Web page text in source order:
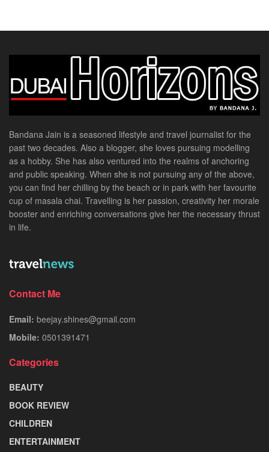
Bandana Jain is a seasoned lifestyle and travel journalist for the
past two decades. Also a blogger, she loves pursuing modelling
as a hobby. She has also ventured into the realms of anchoring
and public speaking. When she is not pursuing any of the above,
you can find her chilling by the beach or in park with her favourite
cup of masala chai. Travelling is her passion, creativity her morale
booster and enriching conversations give her the necessary thrust
in life.
Contact Me
Email: beejay.shines@gmail.com
Mobile: 0501391471
Categories
BEAUTY
BOOK REVIEW
CHILDREN
ENTERTAINMENT